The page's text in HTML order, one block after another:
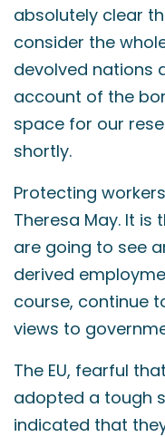
absolutely clear
consider the
devolved nations
account of the
space for our
shortly.
Protecting
Theresa May. It is
are going to see
derived
course, continue
views to
The EU, fearful
adopted a tough
indicated that